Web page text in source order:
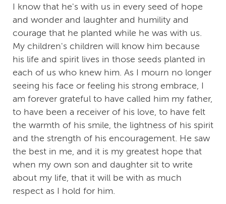
I know that he's with us in every seed of hope
and wonder and laughter and humility and
courage that he planted while he was with us.
My children's children will know him because
his life and spirit lives in those seeds planted in
each of us who knew him. As I mourn no longer
seeing his face or feeling his strong embrace, I
am forever grateful to have called him my father,
to have been a receiver of his love, to have felt
the warmth of his smile, the lightness of his spirit
and the strength of his encouragement. He saw
the best in me, and it is my greatest hope that
when my own son and daughter sit to write
about my life, that it will be with as much
respect as I hold for him.